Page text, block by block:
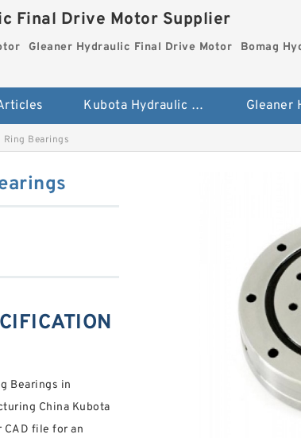
Final Drive Motor Supplier
Gleaner Hydraulic Final Drive Motor
Bomag
Kubota Hydraulic Final Drive Motor
Ring Bearings
Bearings in
China Kubota
CAD file for an